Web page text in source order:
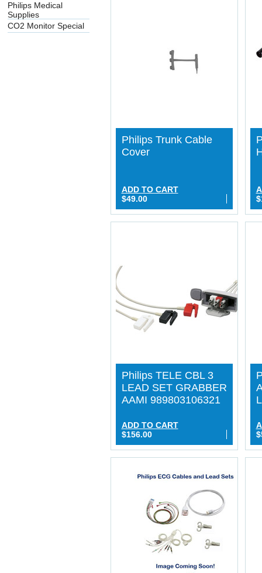
Philips Medical
Supplies
CO2 Monitor Special
Philips Trunk Cable
Cover
ADD TO CART
$49.00
Philips TELE CBL 3
LEAD SET GRABBER
AAMI 989803106321
ADD TO CART
$156.00